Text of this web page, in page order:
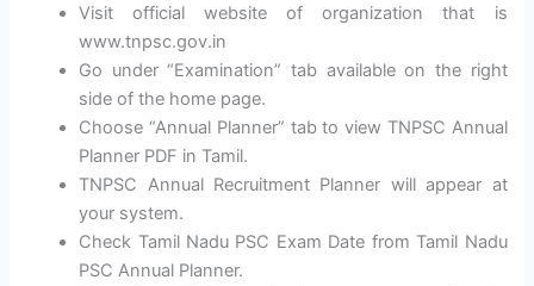
Visit official website of organization that is
www.tnpsc.gov.in
Go under “Examination” tab available on the right
side of the home page.
Choose “Annual Planner” tab to view TNPSC Annual
Planner PDF in Tamil.
TNPSC Annual Recruitment Planner will appear at
your system.
Check Tamil Nadu PSC Exam Date from Tamil Nadu
PSC Annual Planner.